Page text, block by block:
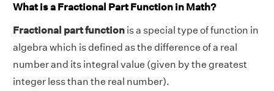
What is a Fractional Part Function in Math?
Fractional part function is a special type of function in
algebra which is defined as the difference of a real
number and its integral value (given by the greatest
integer less than the real number).